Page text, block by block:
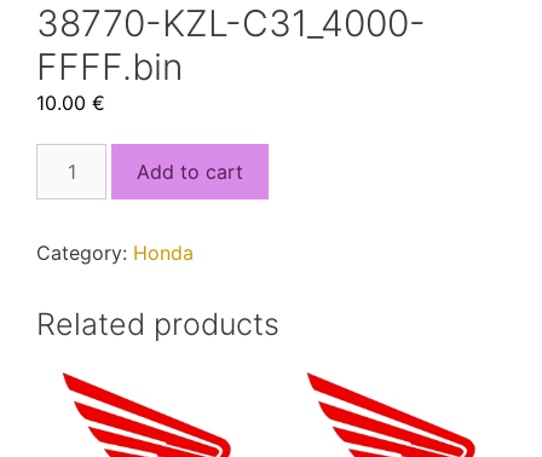
38770-KZL-C31_4000-
FFFF.bin
10.00 €
KZL-
FFFF.bin
Add to cart
Category: Honda
Related products